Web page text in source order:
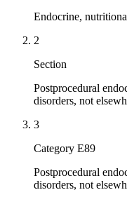
Endocrine,
2
Section
Postprocedural
disorders, not
3
Category E89
Postprocedural
disorders, not